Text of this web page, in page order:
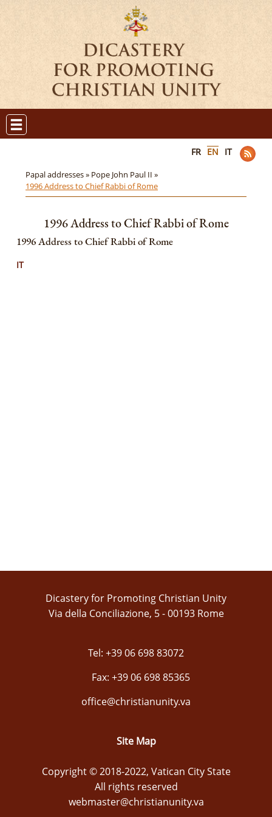
FR EN IT
Papal addresses » Pope John Paul II »
1996 Address to Chief Rabbi of Rome
1996 Address to Chief Rabbi of Rome
1996 Address to Chief Rabbi of Rome
IT
Dicastery for Promoting Christian Unity
Via della Conciliazione, 5 - 00193 Rome
Tel: +39 06 698 83072
Fax: +39 06 698 85365
office@christianunity.va
Site Map
Copyright © 2018-2022, Vatican City State
All rights reserved
webmaster@christianunity.va